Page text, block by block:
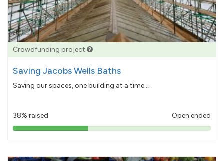
Crowdfunding project
Saving Jacobs Wells Baths
Saving our spaces, one building at a time...
38% raised Open ended
38%